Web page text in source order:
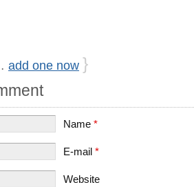
add one now }
Name *
E-mail *
Website